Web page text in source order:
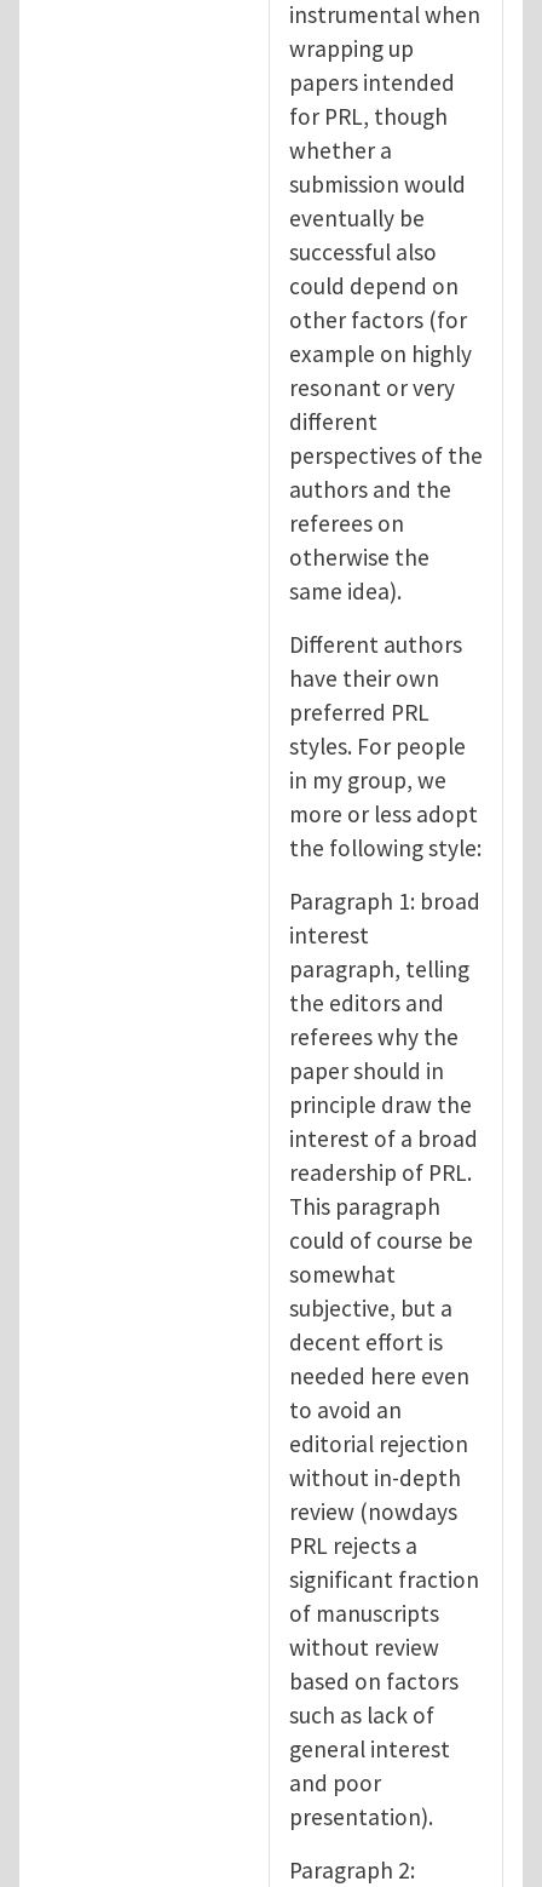
instrumental when
wrapping up
papers intended
for PRL, though
whether a
submission would
eventually be
successful also
could depend on
other factors (for
example on highly
resonant or very
different
perspectives of the
authors and the
referees on
otherwise the
same idea).
Different authors
have their own
preferred PRL
styles. For people
in my group, we
more or less adopt
the following style:
Paragraph 1: broad
interest
paragraph, telling
the editors and
referees why the
paper should in
principle draw the
interest of a broad
readership of PRL.
This paragraph
could of course be
somewhat
subjective, but a
decent effort is
needed here even
to avoid an
editorial rejection
without in-depth
review (nowdays
PRL rejects a
significant fraction
of manuscripts
without review
based on factors
such as lack of
general interest
and poor
presentation).
Paragraph 2: